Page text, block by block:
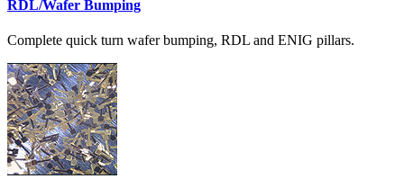
RDL/Wafer Bumping
Complete quick turn wafer bumping, RDL and ENIG pillars.